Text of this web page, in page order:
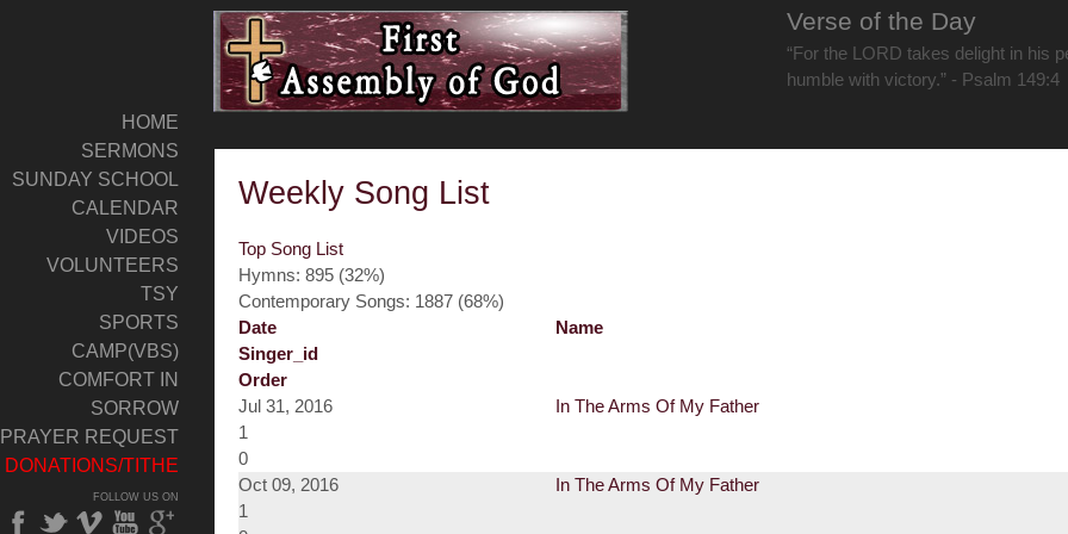
Verse of the Day
“For the LORD takes delight in his
humble with victory.” - Psalm 149:4
HOME
SERMONS
SUNDAY SCHOOL
CALENDAR
VIDEOS
VOLUNTEERS
TSY
SPORTS
CAMP(VBS)
COMFORT IN
SORROW
PRAYER REQUEST
DONATIONS/TITHE
FOLLOW US ON
Weekly Song List
Top Song List
Hymns: 895 (32%)
Contemporary Songs: 1887 (68%)
Date
Name
Singer_id
Order
Jul 31, 2016
In The Arms Of My Father
1
0
Oct 09, 2016
In The Arms Of My Father
1